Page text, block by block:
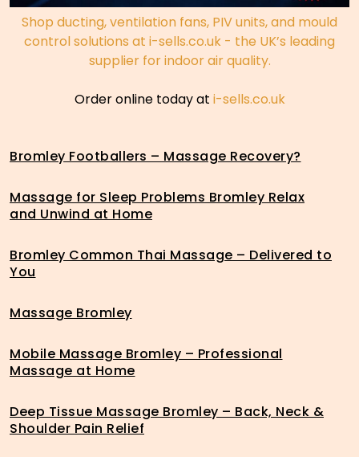
Shop ducting, ventilation fans, PIV units, and mould
control solutions at i-sells.co.uk - the UK’s leading
supplier for indoor air quality.
Order online today at i-sells.co.uk
Bromley Footballers – Massage Recovery?
Massage for Sleep Problems Bromley Relax
and Unwind at Home
Bromley Common Thai Massage – Delivered to
You
Massage Bromley
Mobile Massage Bromley – Professional
Massage at Home
Deep Tissue Massage Bromley – Back, Neck &
Shoulder Pain Relief